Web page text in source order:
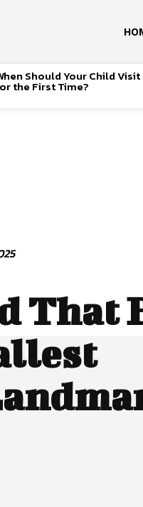
Should Your Child
the First Time?
That